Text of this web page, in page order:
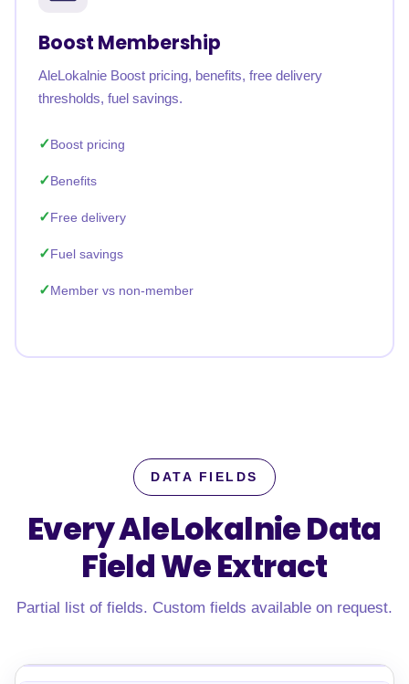
Boost Membership
AleLokalnie Boost pricing, benefits, free delivery
thresholds, fuel savings.
Boost pricing
Benefits
Free delivery
Fuel savings
Member vs non-member
DATA FIELDS
Every AleLokalnie Data
FieldWe Extract
Partial list of fields. Custom fields available on request.